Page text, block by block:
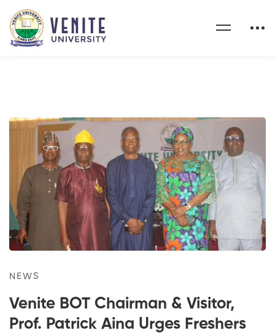
NEWS
Venite BOT Chairman & Visitor,
Prof. Patrick Aina Urges Freshers